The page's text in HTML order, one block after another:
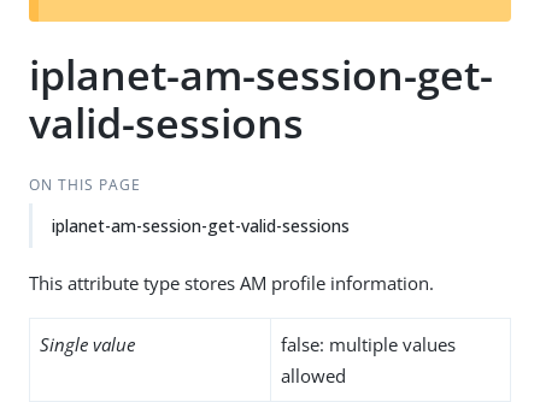
t
iplanet-am-session-get-
valid-sessions
ON THIS PAGE
iplanet-am-session-get-valid-sessions
This attribute type stores AM profile information.
Single value
false: multiple values
allowed